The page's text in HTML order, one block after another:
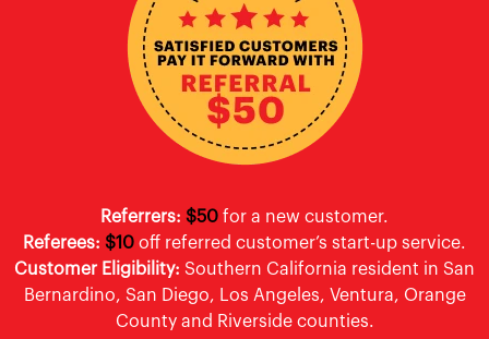
Referrers: $50 for a new customer.
Referees: $10 off referred customer’s start-up service.
Customer Eligibility: Southern California resident in San
Bernardino, San Diego, Los Angeles, Ventura, Orange
County and Riverside counties.